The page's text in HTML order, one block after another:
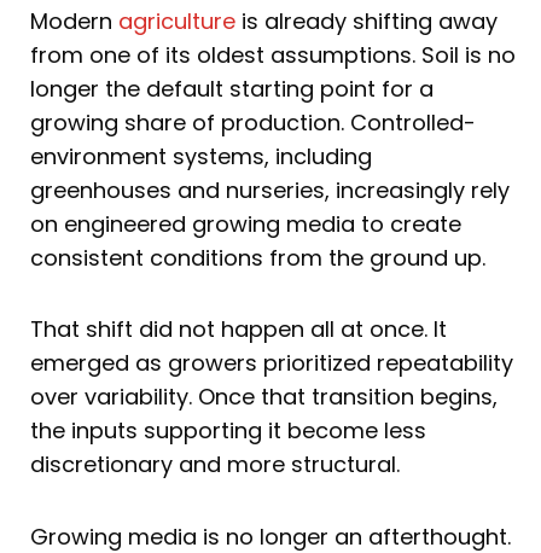
Modern agriculture is already shifting away
from one of its oldest assumptions. Soil is no
longer the default starting point for a
growing share of production. Controlled-
environment systems, including
greenhouses and nurseries, increasingly rely
on engineered growing media to create
consistent conditions from the ground up.
That shift did not happen all at once. It
emerged as growers prioritized repeatability
over variability. Once that transition begins,
the inputs supporting it become less
discretionary and more structural.
Growing media is no longer an afterthought.